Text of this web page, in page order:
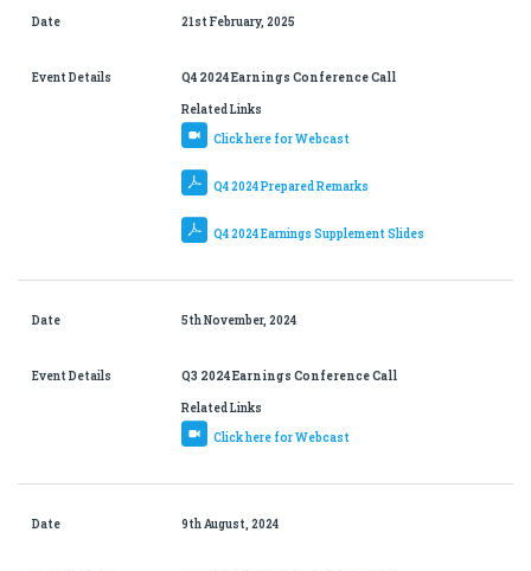
Date 21st February, 2025
Event Details Q4 2024 Earnings Conference Call
Related Links
Click here for Webcast
Q4 2024 Prepared Remarks
Q4 2024 Earnings Supplement Slides
Date 5th November, 2024
Event Details Q3 2024 Earnings Conference Call
Related Links
Click here for Webcast
Date 9th August, 2024